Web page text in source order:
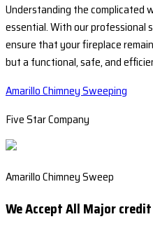
Understanding the complicated
essential. With our professional
ensure that your fireplace
but a functional, safe, and
Amarillo Chimney Sweeping
Five Star Company
Amarillo Chimney Sweep
We Accept All Major